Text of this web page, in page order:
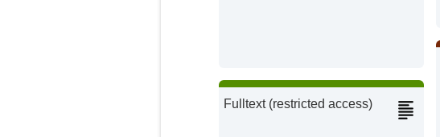
Fulltext (restricted access)